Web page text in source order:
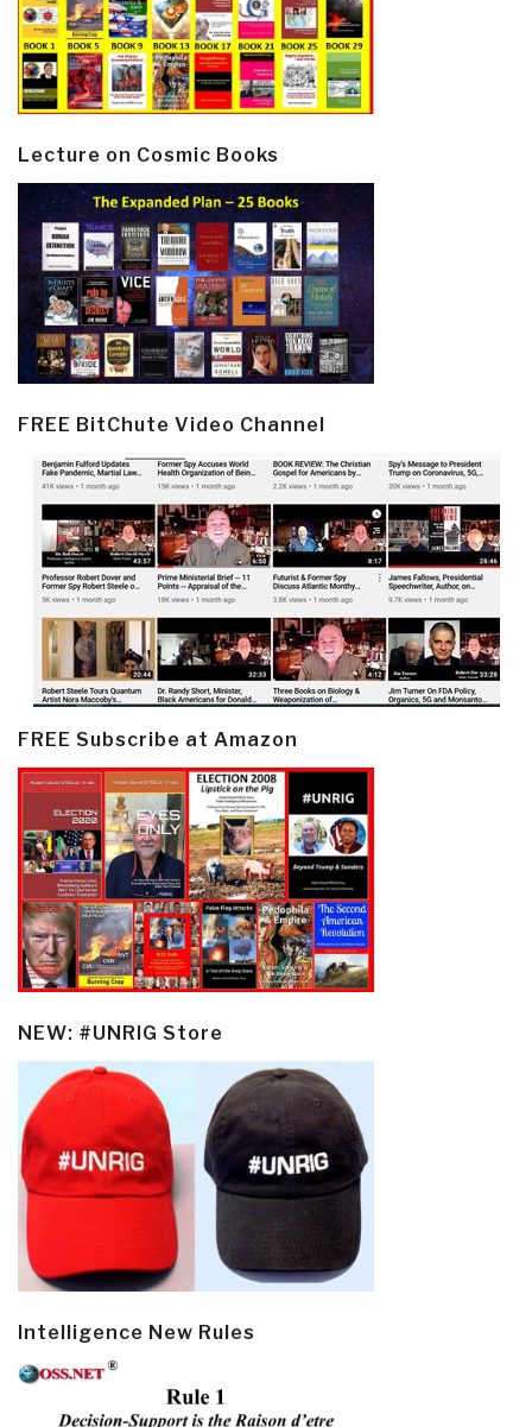
Lecture on Cosmic Books
FREE BitChute Video Channel
FREE Subscribe at Amazon
NEW: #UNRIG Store
Intelligence New Rules